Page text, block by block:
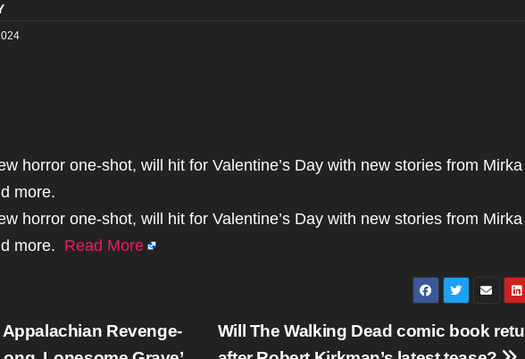
horror one-shot, will hit for Valentine’s Day with new stories from Mirka
more.
horror one-shot, will hit for Valentine’s Day with new stories from Mirka
more. Read More
Will The Walking Dead comic book
Revenge-